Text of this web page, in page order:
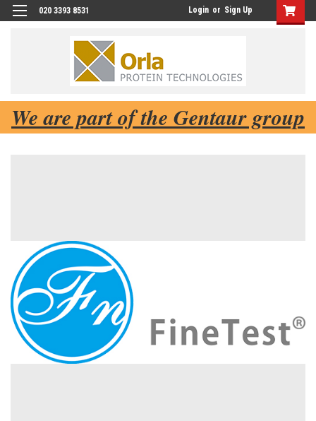
020 3393 8531 Login or Sign Up
We are part of the Gentaur group